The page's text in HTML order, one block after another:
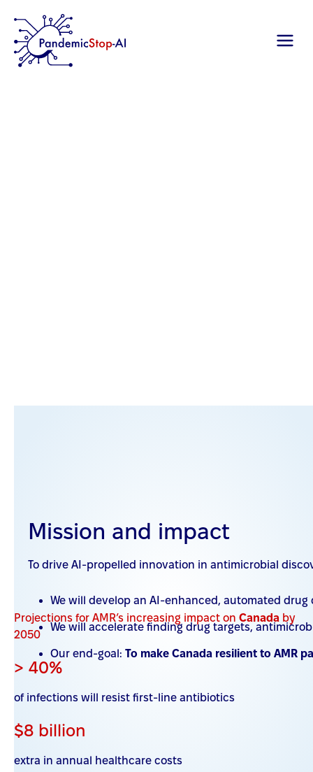
Mission and impact
To drive AI-propelled innovation in antimicrobial
We will develop an AI-enhanced, automated drug
We will accelerate finding drug targets,
Our end-goal: To make Canada resilient to AMR
AMR is an urgent threat to Canada
AMR harms the vulnerable
Projections for AMR’s increasing impact on Canada by
2050
> 40%
of infections will resist first-line antibiotics
$8 billion
extra in annual healthcare costs